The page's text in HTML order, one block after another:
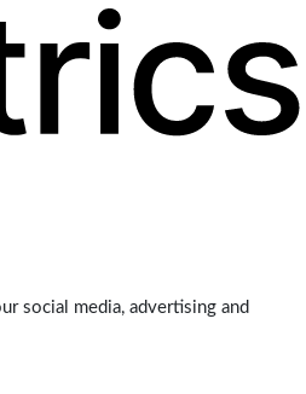
social media, advertising and